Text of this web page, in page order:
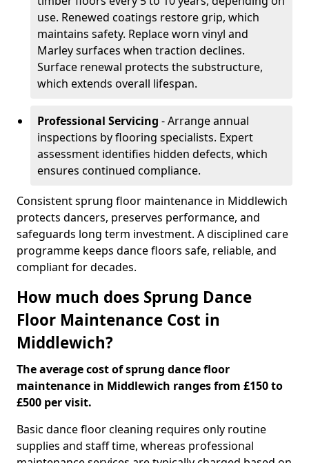
use. Renewed coatings restore grip, which
maintains safety. Replace worn vinyl and
Marley surfaces when traction declines.
Surface renewal protects the substructure,
which extends overall lifespan.
Professional Servicing - Arrange annual
inspections by flooring specialists. Expert
assessment identifies hidden defects, which
ensures continued compliance.
Consistent sprung floor maintenance in Middlewich
protects dancers, preserves performance, and
safeguards long term investment. A disciplined care
programme keeps dance floors safe, reliable, and
compliant for decades.
How much does Sprung Dance
Floor Maintenance Cost in
Middlewich?
The average cost of sprung dance floor
maintenance in Middlewich ranges from £150 to
£500 per visit.
Basic dance floor cleaning requires only routine
supplies and staff time, whereas professional